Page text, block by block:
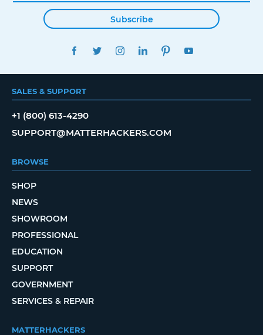
Subscribe
FACEBOOKTWITTERINSTAGRAMLINKEDINPINTEREST
SALES & SUPPORT
+1 (800) 613-4290
SUPPORT@MATTERHACKERS.COM
BROWSE
SHOP
NEWS
SHOWROOM
PROFESSIONAL
EDUCATION
SUPPORT
GOVERNMENT
SERVICES & REPAIR
MATTERHACKERS